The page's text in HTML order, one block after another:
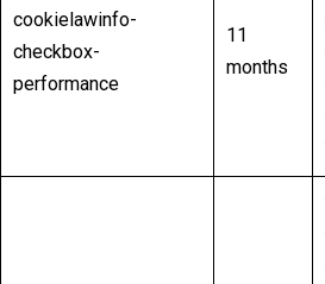
cookielawinfo-
checkbox-
performance
11
months